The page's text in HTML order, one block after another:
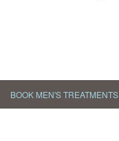
BOOK MEN'S TREATMENTS